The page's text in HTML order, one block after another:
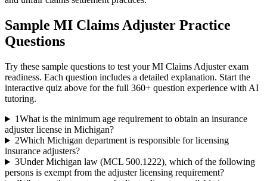
Sample MI Claims Adjuster Practice
Questions
Try these sample questions to test yourMI Claims Adjusterexam
readiness. Each question includes a detailed explanation. Start the
interactive quiz above for the full 360+ question experience with AI
tutoring.
1What is the minimum age requirement to obtain an insurance
adjuster license in Michigan?
2Which Michigan department is responsible for licensing
insurance adjusters?
3Under Michigan law (MCL 500.1222), which of the following
persons is exempt from the adjuster licensing requirement?